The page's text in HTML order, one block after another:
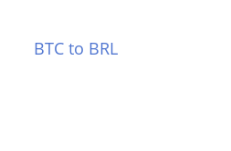
BTC to BRL